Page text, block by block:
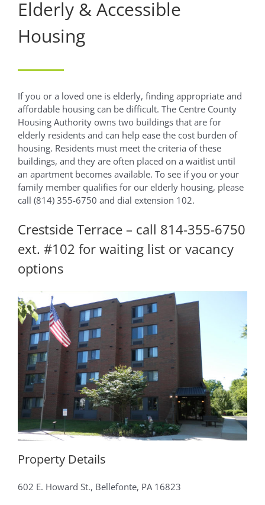
Elderly & Accessible
Housing
If you or a loved one is elderly, finding appropriate and
affordable housing can be difficult. The Centre County
Housing Authority owns two buildings that are for
elderly residents and can help ease the cost burden of
housing. Residents must meet the criteria of these
buildings, and they are often placed on a waitlist until
an apartment becomes available. To see if you or your
family member qualifies for our elderly housing, please
call (814) 355-6750 and dial extension 102.
Crestside Terrace – call 814-355-6750
ext. #102 for waiting list or vacancy
options
Property Details
602 E. Howard St., Bellefonte, PA 16823